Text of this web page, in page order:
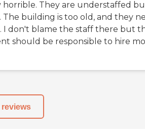
They are understaffed
The building is too old, and they
I don't blame the staff there but
should be responsible to hire
reviews